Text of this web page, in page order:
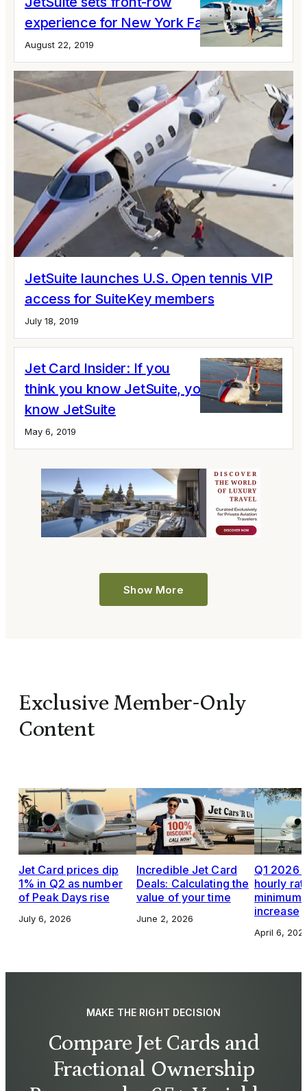
experience for New York Fashion Week
August 22, 2019
JetSuite launches U.S. Open tennis VIP
access for SuiteKey members
July 18, 2019
Jet Card Insider: If you
think you know JetSuite, you don’t
know JetSuite
May 6, 2019
Show More
Exclusive Member-Only
Content
Jet Card prices dip
1% in Q2 as number
of Peak Days rise
July 6, 2026
Incredible Jet Card
Deals: Calculating the
value of your time
June 2, 2026
Q1 2026
hourly
increase
April 6,
MAKE THE RIGHT DECISION
Compare Jet Cards and
Fractional Ownership